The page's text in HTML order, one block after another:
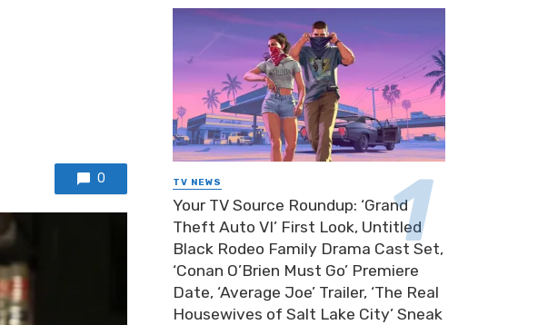
0 TV NEWS
Your TV Source Roundup: ‘Grand
Theft Auto VI’ First Look, Untitled
Black Rodeo Family Drama Cast Set,
‘Conan O’Brien Must Go’ Premiere
Date, ‘Average Joe’ Trailer, ‘The Real
Housewives of Salt Lake City’ Sneak